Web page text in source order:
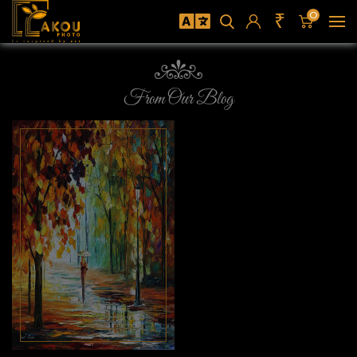
₹ 0
From Our Blog